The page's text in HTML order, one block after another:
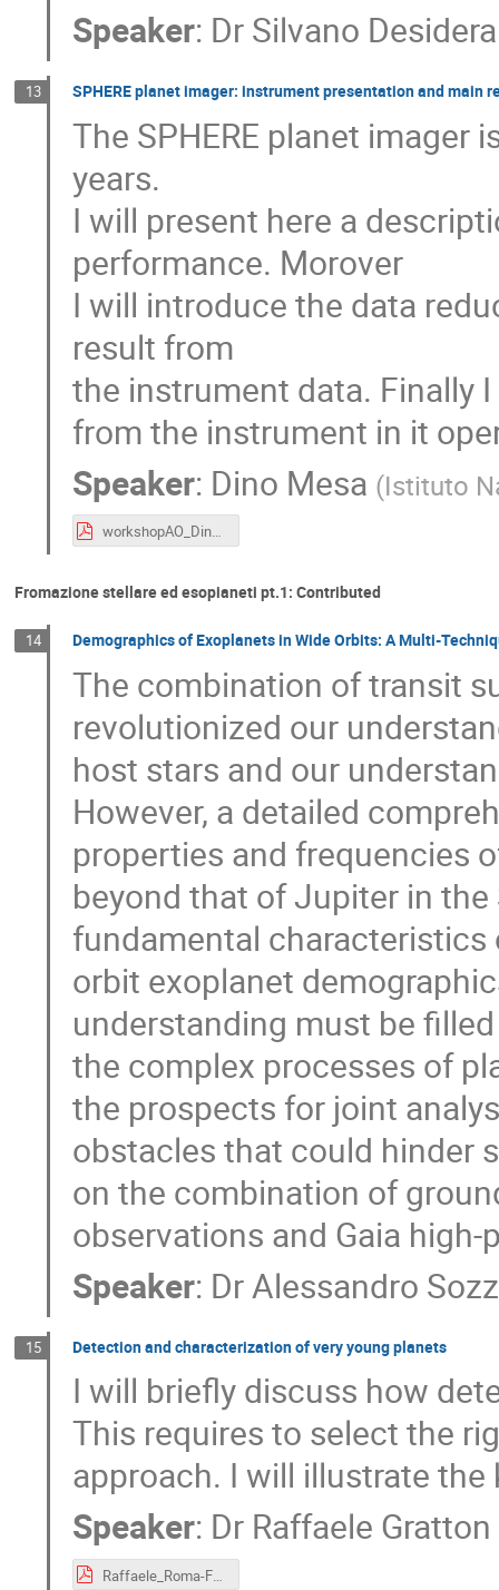
Speaker: Dr Silvano Desidera
13 SPHERE planet imager: instrument presentation and main
The SPHERE planet imager
years.
I will present here a
performance. Morover
I will introduce the data
result from
the instrument data. Finally
from the instrument in it
Speaker: Dino Mesa (Istituto
workshopAO_DinoMesa_v1.pdf
Fromazione stellare ed esopianeti pt.1: Contributed
14 Demographics of Exoplanets in Wide Orbits: A Multi-
The combination of transit
revolutionized our
host stars and our
However, a detailed
properties and frequencies
beyond that of Jupiter in
fundamental
orbit exoplanet
understanding must be
the complex processes of
the prospects for joint
obstacles that could hinder
on the combination of
observations and Gaia
Speaker: DrAlessandro
15 Detection and characterization of very young planets
I will briefly discuss how
This requires to select the
approach. I will illustrate
Speaker: Dr Raffaele Gratton
Raffaele_Roma-Febbraio_2020.pdf